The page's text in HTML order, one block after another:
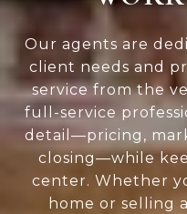
Our agents are
client needs and
service from the
full-service
detail—pricing,
closing—while
center. Whether
home or selling